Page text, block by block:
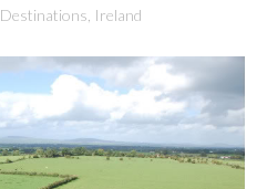
Destinations Ireland